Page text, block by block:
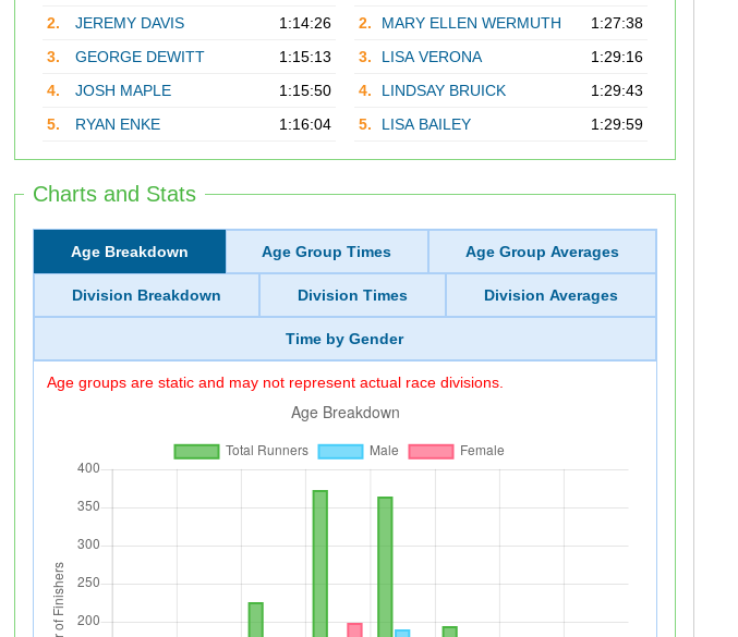
2.
JEREMY DAVIS
1:14:26
3.
GEORGE DEWITT
1:15:13
4.
JOSH MAPLE
1:15:50
5.
RYAN ENKE 1:16:04
2.
MARY ELLEN WERMUTH
1:27:38
3.
LISA VERONA
1:29:16
4.
LINDSAY BRUICK
1:29:43
5.
LISA BAILEY 1:29:59
Charts and Stats
Age Breakdown Age Group Times Age Group Averages
Division Breakdown Division Times Division Averages
Time by Gender
Age groups are static and may not represent actual race divisions.